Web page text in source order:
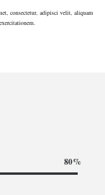
consectetur, adipisci velit, aliquam
80%